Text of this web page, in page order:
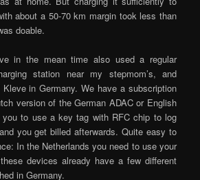
about a 50-70 km margin took less than
doable.
in the mean time also used a regular
station near my stepmom’s, and
in Germany. We have a subscription
version of the German ADAC or English
to use a key tag with RFC chip to log
you get billed afterwards. Quite easy to
In the Netherlands you need to use your
devices already have a few different
in Germany.